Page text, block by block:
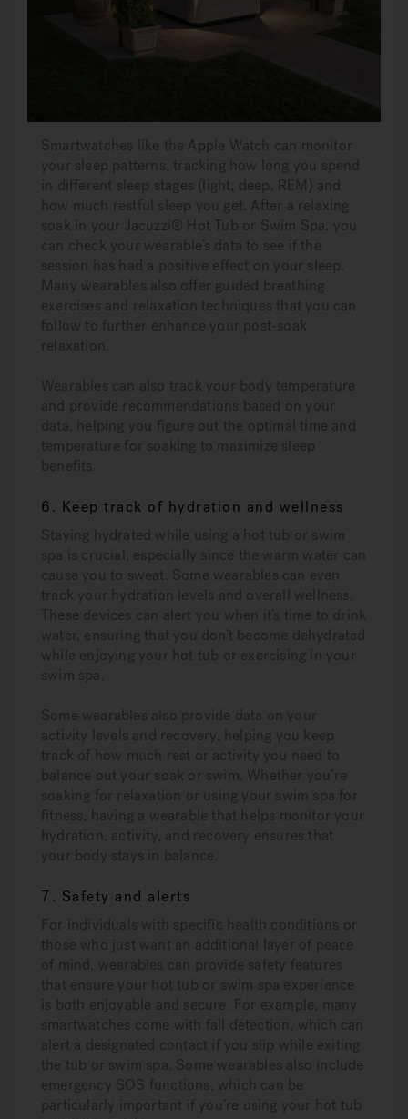
Smartwatches like the Apple Watch can monitor
your sleep patterns, tracking how long you spend
in different sleep stages (light, deep, REM) and
how much restful sleep you get. After a relaxing
soak in your Jacuzzi® Hot Tub or Swim Spa, you
can check your wearable’s data to see if the
session has had a positive effect on your sleep.
Many wearables also offer guided breathing
exercises and relaxation techniques that you can
follow to further enhance your post-soak
relaxation.
Wearables can also track your body temperature
and provide recommendations based on your
data, helping you figure out the optimal time and
temperature for soaking to maximize sleep
benefits.
6. Keep track of hydration and wellness
Staying hydrated while using a hot tub or swim
spa is crucial, especially since the warm water can
cause you to sweat. Some wearables can even
track your hydration levels and overall wellness.
These devices can alert you when it’s time to drink
water, ensuring that you don’t become dehydrated
while enjoying your hot tub or exercising in your
swim spa.
Some wearables also provide data on your
activity levels and recovery, helping you keep
track of how much rest or activity you need to
balance out your soak or swim. Whether you’re
soaking for relaxation or using your swim spa for
fitness, having a wearable that helps monitor your
hydration, activity, and recovery ensures that
your body stays in balance.
7. Safety and alerts
For individuals with specific health conditions or
those who just want an additional layer of peace
of mind, wearables can provide safety features
that ensure your hot tub or swim spa experience
is both enjoyable and secure. For example, many
smartwatches come with fall detection, which can
alert a designated contact if you slip while exiting
the tub or swim spa. Some wearables also include
emergency SOS functions, which can be
particularly important if you’re using your hot tub